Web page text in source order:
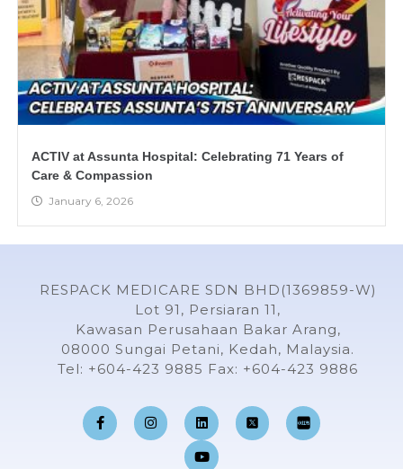
ACTIV at Assunta Hospital: Celebrating 71 Years of
Care & Compassion
January 6, 2026
RESPACK MEDICARE SDN BHD(1369859-W)
Lot 91, Persiaran 11,
Kawasan Perusahaan Bakar Arang,
08000 Sungai Petani, Kedah, Malaysia.
Tel: +604-423 9885 Fax: +604-423 9886
F
a
c
e
I
n
s
t
L
i
n
k
e
Y
o
u
t
u